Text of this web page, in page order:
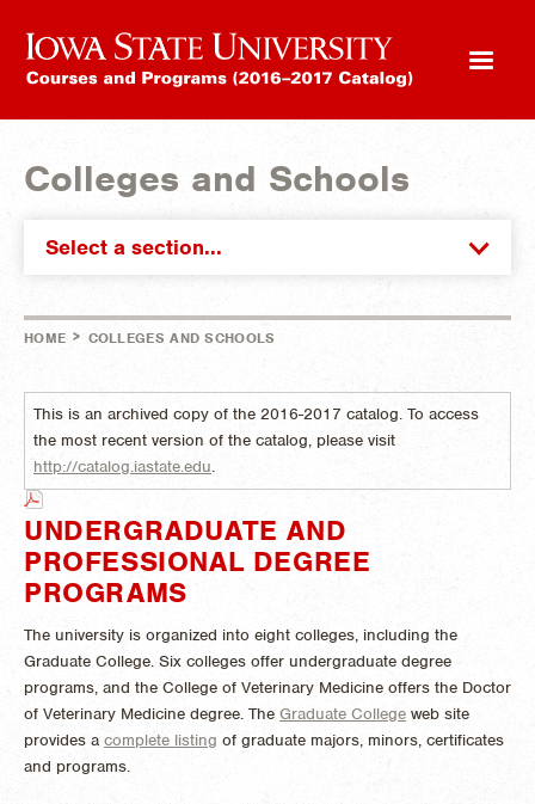
Colleges and Schools
Select a section...
HOME > COLLEGES AND SCHOOLS
This is an archived copy of the 2016-2017 catalog. To access
the most recent version of the catalog, please visit
http://catalog.iastate.edu.
UNDERGRADUATE AND
PROFESSIONAL DEGREE
PROGRAMS
The university is organized into eight colleges, including the
Graduate College. Six colleges offer undergraduate degree
programs, and the College of Veterinary Medicine offers the Doctor
of Veterinary Medicine degree. The Graduate College web site
provides a complete listing of graduate majors, minors, certificates
and programs.